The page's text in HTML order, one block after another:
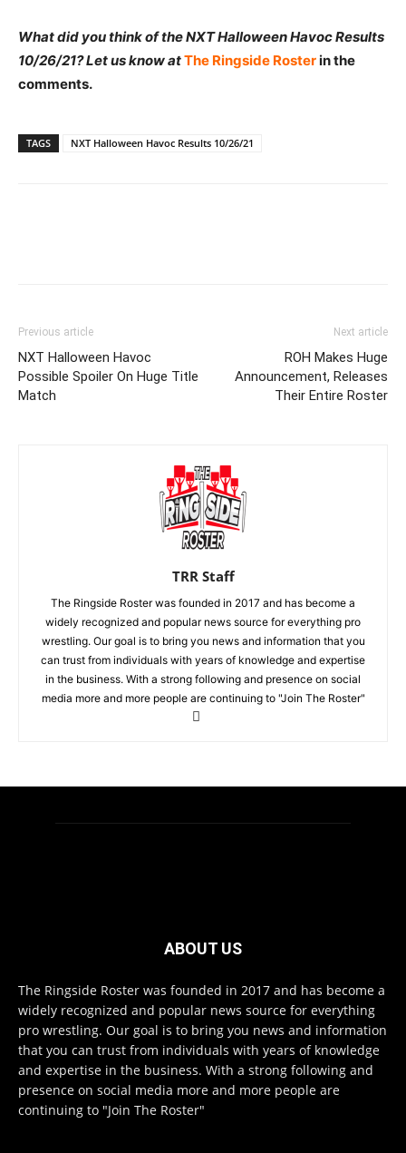
What did you think of the NXT Halloween Havoc Results
10/26/21? Let us know atThe Ringside Rosterin the
comments.
TAGS NXT Halloween Havoc Results 10/26/21
Previous article
NXT Halloween Havoc
Possible Spoiler On Huge Title
Match
Next article
ROH Makes Huge
Announcement, Releases
Their Entire Roster
TRR Staff
The Ringside Roster was founded in 2017 and has become a
widely recognized and popular news source for everything pro
wrestling. Our goal is to bring you news and information that you
can trust from individuals with years of knowledge and expertise
in the business. With a strong following and presence on social
media more and more people are continuing to "Join The Roster"
ABOUT US
The Ringside Roster was founded in 2017 and has become a
widely recognized and popular news source for everything
pro wrestling. Our goal is to bring you news and information
that you can trust from individuals with years of knowledge
and expertise in the business. With a strong following and
presence on social media more and more people are
continuing to "Join The Roster"